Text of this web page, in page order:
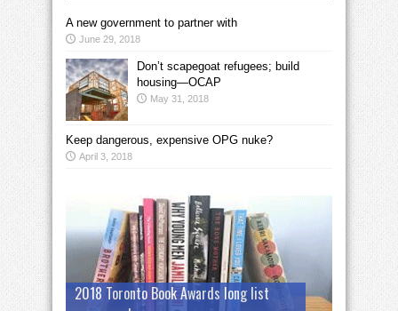
A new government to partner with
June 29, 2018
Don’t scapegoat refugees; build
housing—OCAP
May 31, 2018
Keep dangerous, expensive OPG nuke?
April 3, 2018
2018 Toronto Book Awards long list